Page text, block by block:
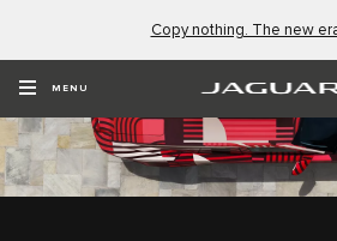
Copy nothing. The new
MENU